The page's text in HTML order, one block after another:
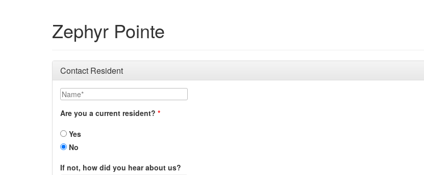
Zephyr Pointe
Contact Resident
Name
Are you a current resident?
Yes
No
If not, how did you hear about us?